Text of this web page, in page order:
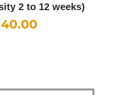
2 to 12 weeks)